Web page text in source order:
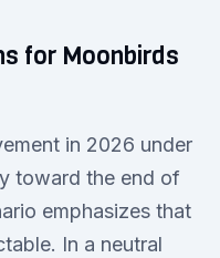
for Moonbirds
in 2026 under
toward the end of
emphasizes that
In a neutral